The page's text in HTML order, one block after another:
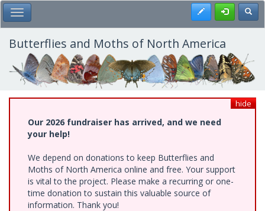
Skip
to
main
content
Toggle Main Menu Register
Butterflies and Moths of North America
hide
Our 2026 fundraiser has arrived, and we need
your help!
We depend on donations to keep Butterflies and
Moths of North America online and free. Your support
is vital to the project. Please make a recurring or one-
time donation to sustain this valuable source of
information. Thank you!